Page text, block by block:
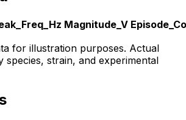
Magnitude_V
for illustration purposes. Actual
species, strain, and experimental